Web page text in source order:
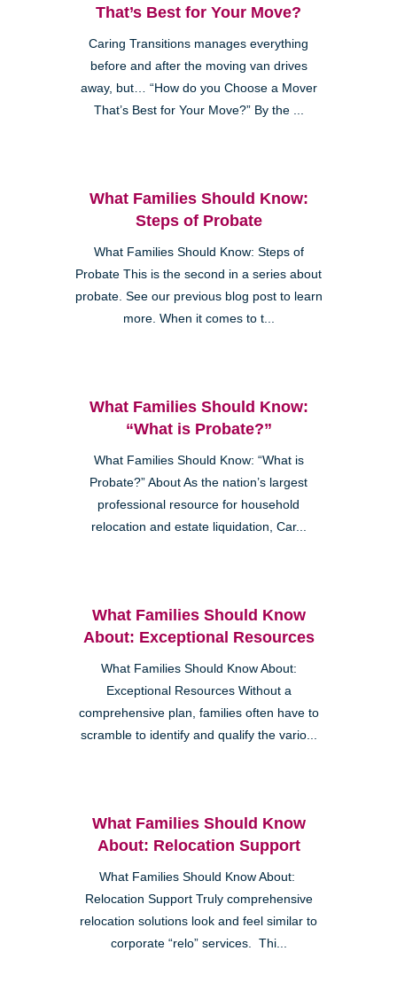
That’s Best for Your Move?
Caring Transitions manages everything
before and after the moving van drives
away, but… “How do you Choose a Mover
That’s Best for Your Move?” By the ...
What Families Should Know:
Steps of Probate
What Families Should Know: Steps of
Probate This is the second in a series about
probate. See our previous blog post to learn
more. When it comes to t...
What Families Should Know:
“What is Probate?”
What Families Should Know: “What is
Probate?” About As the nation’s largest
professional resource for household
relocation and estate liquidation, Car...
What Families Should Know
About: Exceptional Resources
What Families Should Know About:
Exceptional Resources Without a
comprehensive plan, families often have to
scramble to identify and qualify the vario...
What Families Should Know
About: Relocation Support
What Families Should Know About:
Relocation Support Truly comprehensive
relocation solutions look and feel similar to
corporate “relo” services. Thi...